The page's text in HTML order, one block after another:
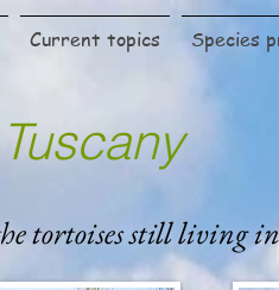
Current topics Species
tortoises still living